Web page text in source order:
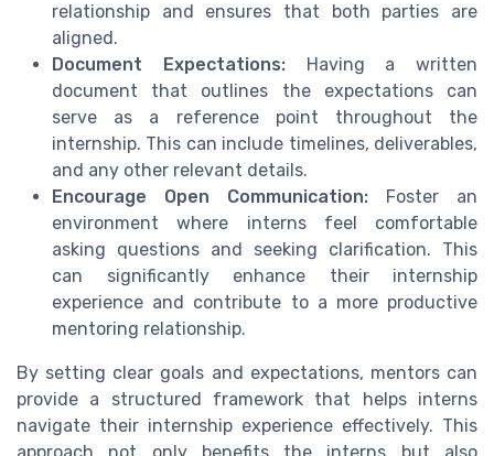
relationship and ensures that both parties are
aligned.
Document Expectations:Having a written
document that outlines the expectations can
serve as a reference point throughout the
internship. This can include timelines, deliverables,
and any other relevant details.
Encourage Open Communication: Foster an
environment where interns feel comfortable
asking questions and seeking clarification. This
can significantly enhance their internship
experience and contribute to a more productive
mentoring relationship.
By setting clear goals and expectations, mentors can
provide a structured framework that helps interns
navigate their internship experience effectively. This